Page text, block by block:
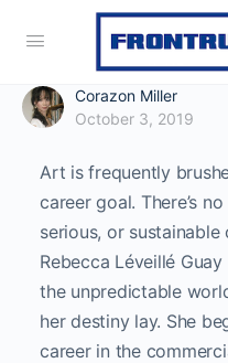
Corazon Miller
October 3, 2019
Art is frequently
career goal. There’s
serious, or
Rebecca Léveillé
the unpredictable
her destiny lay. She
career in the